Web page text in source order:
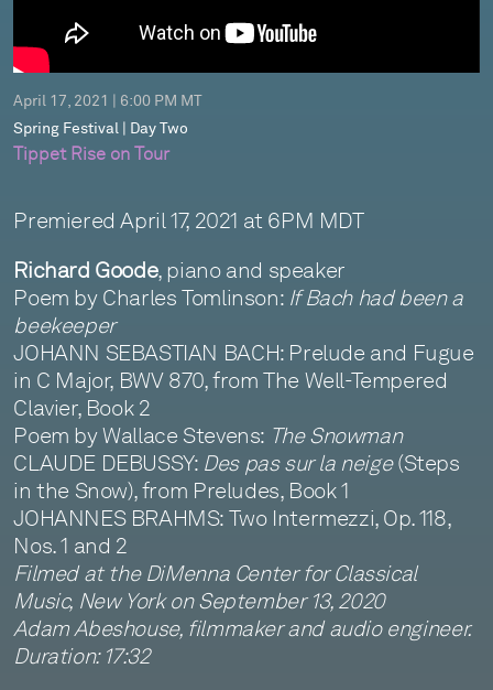
April 17, 2021 | 6:00 PM MT
Spring Festival | Day Two
Tippet Rise on Tour
Premiered April 17, 2021 at 6PM MDT
Richard Goode, piano and speaker
Poem by Charles Tomlinson: If Bach had been a
beekeeper
JOHANN SEBASTIAN BACH: Prelude and Fugue
in C Major, BWV 870, from The Well-Tempered
Clavier, Book 2
Poem by Wallace Stevens: The Snowman
CLAUDE DEBUSSY: Des pas sur la neige(Steps
in the Snow), from Preludes, Book 1
JOHANNES BRAHMS: Two Intermezzi, Op. 118,
Nos. 1 and 2
Filmed at the DiMenna Center for Classical
Music, New York on September 13, 2020
Adam Abeshouse, filmmaker and audio engineer.
Duration: 17:32